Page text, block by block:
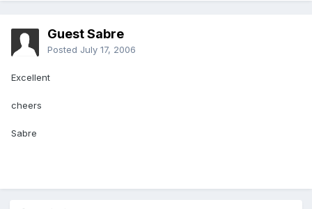
Guest Sabre
Posted July 17, 2006
Excellent
cheers
Sabre